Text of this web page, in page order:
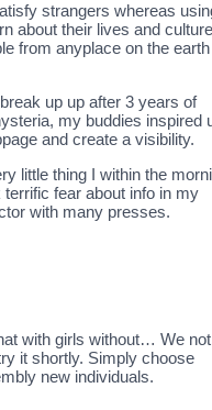
strangers whereas
about their lives and
from anyplace on the earth
up up after 3 years of
my buddies inspired
and create a visibility.
little thing I within the
fear about info in my
with many presses.
with girls without… We not
it shortly. Simply choose
new individuals.